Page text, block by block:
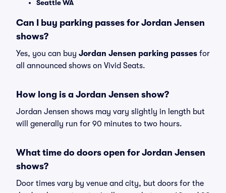
Seattle WA
Can I buy parking passes for Jordan Jensen
shows?
Yes, you can buy Jordan Jensen parking passes for
all announced shows on Vivid Seats.
How long is a Jordan Jensen show?
Jordan Jensen shows may vary slightly in length but
will generally run for 90 minutes to two hours.
What time do doors open for Jordan Jensen
shows?
Door times vary by venue and city, but doors for the